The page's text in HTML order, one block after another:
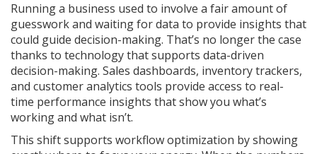
Running a business used to involve a fair amount of
guesswork and waiting for data to provide insights that
could guide decision-making. That’s no longer the case
thanks to technology that supports data-driven
decision-making. Sales dashboards, inventory trackers,
and customer analytics tools provide access to real-
time performance insights that show you what’s
working and what isn’t.
This shift supports workflow optimization by showing